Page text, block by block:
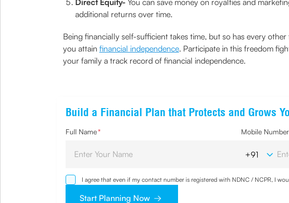
Direct Equity- You can save money on royalties and
additional returns over time.
Being financially self-sufficient takes time, but so has every
you attain financial independence. Participate in this freedom
your family a track record of financial independence.
Build a Financial Plan that Protects and Grows
Full Name* Mobile Number
I agree that even if my contact number is registered with NDNC / NCPR, I
sought by me and agree that I have read and understood the
Start Planning Now